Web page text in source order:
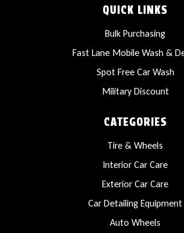
QUICK LINKS
Bulk Purchasing
Fast Lane Mobile Wash &
Spot Free Car Wash
Military Discount
CATEGORIES
Tire & Wheels
Interior Car Care
Exterior Car Care
Car Detailing Equipment
Auto Wheels